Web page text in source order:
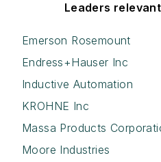
Leaders
Emerson Rosemount
Endress+Hauser Inc
Inductive Automation
KROHNE Inc
Massa Products
Moore Industries